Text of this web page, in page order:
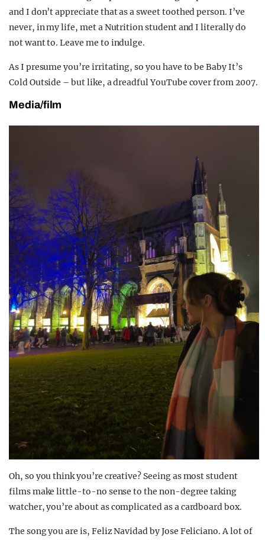
and I don’t appreciate that as a sweet toothed person. I’ve
never, in my life, met a Nutrition student and I literally do
not want to. Leave me to indulge.
As I presume you’re irritating, so you have to be Baby It’s
Cold Outside – but like, a dreadful YouTube cover from 2007.
Media/film
Oh, so you think you’re creative? Seeing as most student
films make little-to-no sense to the non-degree taking
watcher, you’re about as complicated as a cardboard box.
The song you are is, Feliz Navidad by Jose Feliciano. A lot of